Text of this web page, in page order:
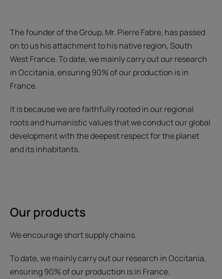
The founder of the Group, Mr. Pierre Fabre, has passed
on to us his attachment to his native region, South
West France. To date, we mainly carry out our research
in Occitania, ensuring 90% of our production is in
France.
It is because we are faithfully rooted in our regional
roots and humanistic values that we conduct our global
development with the deepest respect for the planet
and its inhabitants.
Our products
We encourage short supply chains.
To date, we mainly carry out our research in Occitania,
ensuring 90% of our production is in France.